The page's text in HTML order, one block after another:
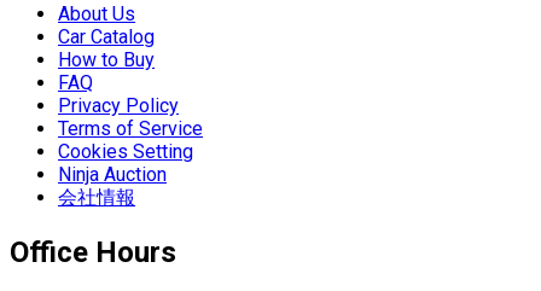
About Us
Car Catalog
How to Buy
FAQ
Privacy Policy
Terms of Service
Cookies Setting
Ninja Auction
会社情報
Office Hours